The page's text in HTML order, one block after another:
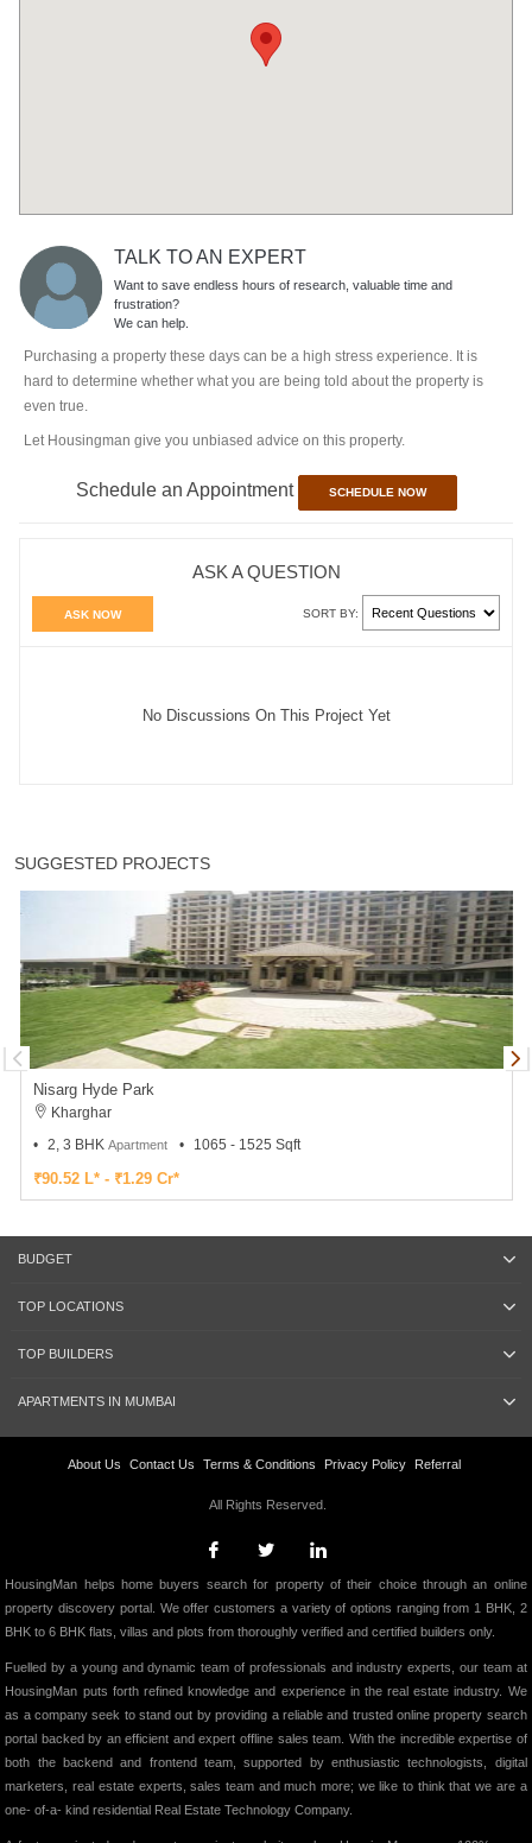
TALK TO AN EXPERT
Want to save endless hours of research, valuable time and
frustration?
We can help.
Purchasing a property these days can be a high stress experience. It is
hard to determine whether what you are being told about the property is
even true.
Let Housingman give you unbiased advice on this property.
Schedule an Appointment SCHEDULE NOW
ASK A QUESTION
ASK NOW SORT BY:
No Discussions On This Project Yet
SUGGESTED PROJECTS
Nisarg Hyde Park
Kharghar
2, 3 BHK Apartment 1065 - 1525 Sqft
₹90.52 L* - ₹1.29 Cr*
BUDGET
TOP LOCATIONS
TOP BUILDERS
APARTMENTS IN MUMBAI
About Us Contact Us Terms & Conditions Privacy Policy Referral
All Rights Reserved.
HousingMan helps home buyers search for property of their choice through an online
property discovery portal. We offer customers a variety of options ranging from 1 BHK, 2
BHK to 6 BHK flats, villas and plots from thoroughly verified and certified builders only.
Fuelled by a young and dynamic team of professionals and industry experts, our team at
HousingMan puts forth refined knowledge and experience in the real estate industry. We
as a company seek to stand out by providing a reliable and trusted online property search
portal backed by an efficient and expert offline sales team. With the incredible expertise of
both the backend and frontend team, supported by enthusiastic technologists, digital
marketers, real estate experts, sales team and much more; we like to think that we are a
one- of-a- kind residential Real Estate Technology Company.